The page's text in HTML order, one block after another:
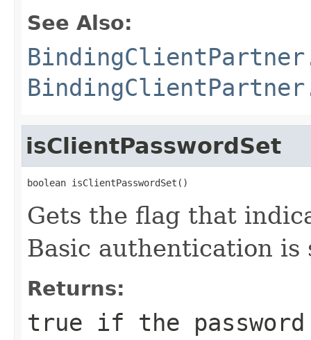
See Also:
isClientPasswordSet
boolean isClientPasswordSet()
Gets the flag that
Basic authentication is
Returns:
true if the